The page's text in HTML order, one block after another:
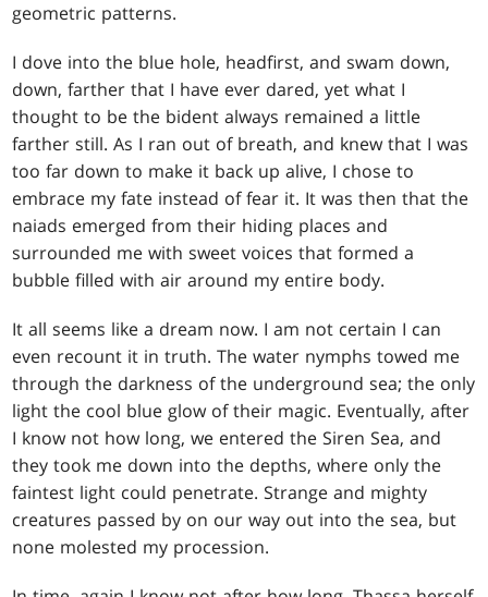
geometric patterns.
I dove into the blue hole, headfirst, and swam down,
down, farther that I have ever dared, yet what I
thought to be the bident always remained a little
farther still. As I ran out of breath, and knew that I was
too far down to make it back up alive, I chose to
embrace my fate instead of fear it. It was then that the
naiads emerged from their hiding places and
surrounded me with sweet voices that formed a
bubble filled with air around my entire body.
It all seems like a dream now. I am not certain I can
even recount it in truth. The water nymphs towed me
through the darkness of the underground sea; the only
light the cool blue glow of their magic. Eventually, after
I know not how long, we entered the Siren Sea, and
they took me down into the depths, where only the
faintest light could penetrate. Strange and mighty
creatures passed by on our way out into the sea, but
none molested my procession.